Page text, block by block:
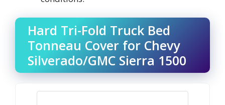
Hard Tri-Fold Truck Bed
Tonneau Cover for Chevy
Silverado/GMC Sierra 1500